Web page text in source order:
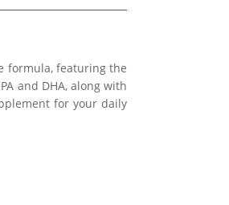
formula, featuring the
and DHA, along with
for your daily